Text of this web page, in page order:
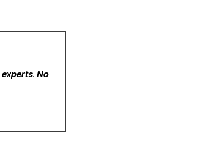
No